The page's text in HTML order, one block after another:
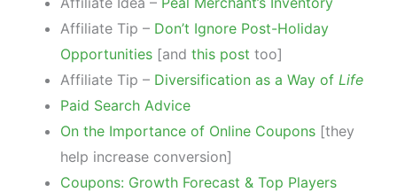
Affiliate Tip – Don’t Ignore Post-Holiday
Opportunities [and this post too]
Affiliate Tip – Diversification as a Way of Life
Paid Search Advice
On the Importance of Online Coupons [they
help increase conversion]
Coupons: Growth Forecast & Top Players